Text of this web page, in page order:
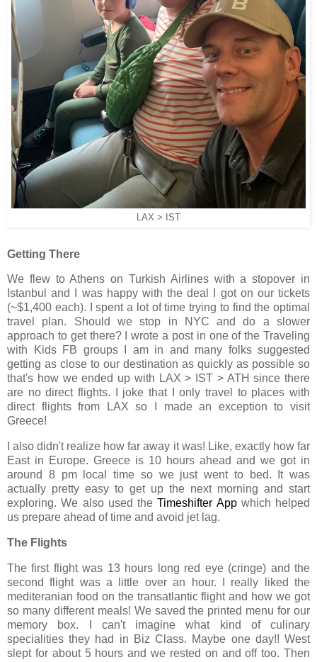
LAX > IST
Getting There
We flew to Athens on Turkish Airlines with a stopover in
Istanbul and I was happy with the deal I got on our tickets
(~$1,400 each). I spent a lot of time trying to find the optimal
travel plan. Should we stop in NYC and do a slower
approach to get there? I wrote a post in one of the Traveling
with Kids FB groups I am in and many folks suggested
getting as close to our destination as quickly as possible so
that's how we ended up with LAX > IST > ATH since there
are no direct flights. I joke that I only travel to places with
direct flights from LAX so I made an exception to visit
Greece!
I also didn't realize how far away it was! Like, exactly how far
East in Europe. Greece is 10 hours ahead and we got in
around 8 pm local time so we just went to bed. It was
actually pretty easy to get up the next morning and start
exploring. We also used theTimeshifter Appwhich helped
us prepare ahead of time and avoid jet lag.
The Flights
The first flight was 13 hours long red eye (cringe) and the
second flight was a little over an hour. I really liked the
mediteranian food on the transatlantic flight and how we got
so many different meals! We saved the printed menu for our
memory box. I can't imagine what kind of culinary
specialities they had in Biz Class. Maybe one day!! West
slept for about 5 hours and we rested on and off too. Then